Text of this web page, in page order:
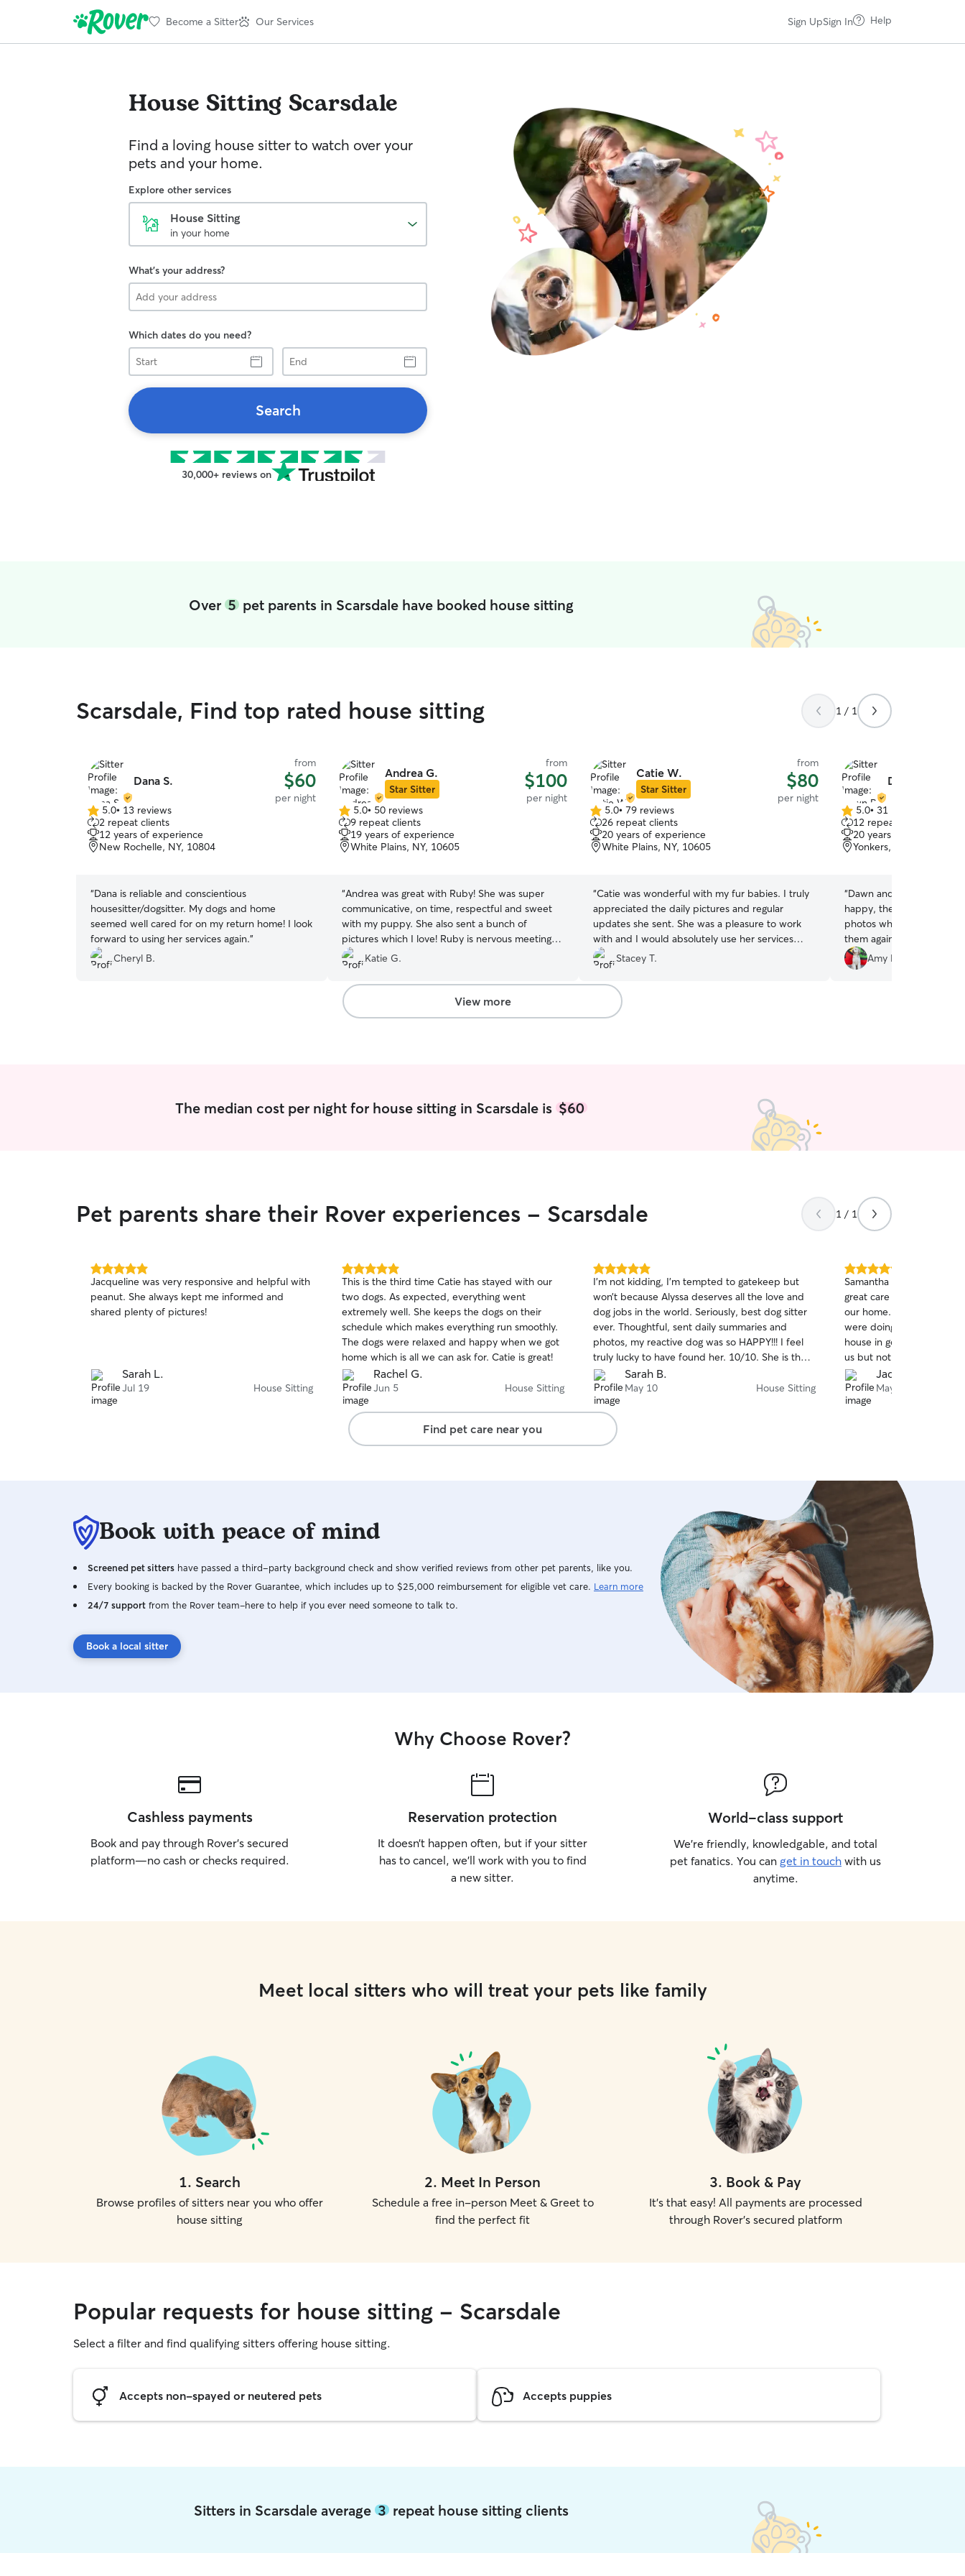
Become a Sitter Our Services Sign UpSign In Help
House Sitting Scarsdale
Find a loving house sitter to watch over your
pets and your home.
Explore other services
House Sitting
in your home
What's your address?
Which dates do you need?
Start
End
Search
30,000+ reviews on
Over 5pet parents in Scarsdale have booked house sitting
Scarsdale, Find top rated house sitting 1 / 1
Dana S.
from
$60
per night
5.0
out
of
5
5.0• 13 reviews
2 repeat clients
12 years of experience
New Rochelle, NY, 10804
“Dana is reliable and conscientious
housesitter/dogsitter. My dogs and home
seemed well cared for on my return home! I look
forward to using her services again.”
Cheryl B.
Andrea G.
Star Sitter
from
$100
per night
5.0
out
of
5
5.0• 50 reviews
9 repeat clients
19 years of experience
White Plains, NY, 10605
“Andrea was great with Ruby! She was super
communicative, on time, respectful and sweet
with my puppy. She also sent a bunch of
pictures which I love! Ruby is nervous meeting
people at first and Andrea didn’t force anything
and made Ruby feel so comfortable she was
sleeping for most of their time together - a great
sign she was relaxed and comfortable! Thank you
again”
Katie G.
Catie W.
Star Sitter
from
$80
per night
5.0
out
of
5
5.0• 79 reviews
26 repeat clients
20 years of experience
White Plains, NY, 10605
“Catie was wonderful with my fur babies. I truly
appreciated the daily pictures and regular
updates she sent. She was a pleasure to work
with and I would absolutely use her services
again.”
Stacey T.
Dawn B.
5.0
out
of
5
5.0• 31 reviews
12 repeat clients
20 years of experience
Yonkers, NY, 10701
“Dawn and her sons were
happy, the house was
photos while we were
them again.
Amy P.
View more
The median cost per night for house sitting in Scarsdale is $60
Pet parents share their Rover experiences - Scarsdale 1 / 1
5.0
out
of
5
Jacqueline was very responsive and helpful with
peanut. She always kept me informed and
shared plenty of pictures!
Sarah L.
Jul 19 House Sitting
5.0
out
of
5
stars
This is the third time Catie has stayed with our
two dogs. As expected, everything went
extremely well. She keeps the dogs on their
schedule which makes everything run smoothly.
The dogs were relaxed and happy when we got
home which is all we can ask for. Catie is great!
Rachel G.
Jun 5 House Sitting
5.0
out
of
5
stars
I’m not kidding, I’m tempted to gatekeep but
won’t because Alyssa deserves all the love and
dog jobs in the world. Seriously, best dog sitter
ever. Thoughtful, sent daily summaries and
photos, my reactive dog was so HAPPY!!! I feel
truly lucky to have found her. 10/10. She is the
best. Will rebook again and again and again as
long as she wants to keep watching pups.
Sarah B.
May 10 House Sitting
5.0
out
of
5
stars
Samantha is a wonderful
great care of our senior
our home. She updated
were doing by both text
house in good order. The
us but not unduly
available and would
Jacqueline B.
May 3
Find pet care near you
Book with peace of mind
Screened pet sitters have passed a third-party background check and show verified reviews from other pet parents, like you.
Every booking is backed by the Rover Guarantee, which includes up to $25,000 reimbursement for eligible vet care. Learn more
24/7 support from the Rover team–here to help if you ever need someone to talk to.
Book a local sitter
Why Choose Rover?
Cashless payments
Book and pay through Rover’s secured
platform—no cash or checks required.
Reservation protection
It doesn’t happen often, but if your sitter
has to cancel, we’ll work with you to find
a new sitter.
World-class support
We’re friendly, knowledgable, and total
pet fanatics. You can get in touch with us
anytime.
Meet local sitters who will treat your pets like family
1. Search
Browse profiles of sitters near you who offer
house sitting
2. Meet In Person
Schedule a free in-person Meet & Greet to
find the perfect fit
3. Book & Pay
It's that easy! All payments are processed
through Rover's secured platform
Popular requests for house sitting - Scarsdale
Select a filter and find qualifying sitters offering house sitting.
Accepts non-spayed or neutered pets Accepts puppies
Sitters in Scarsdale average 3repeat house sitting clients